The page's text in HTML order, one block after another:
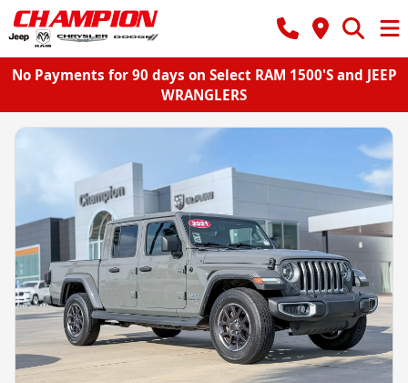
No Payments for 90 days on Select RAM 1500'S and JEEP
WRANGLERS